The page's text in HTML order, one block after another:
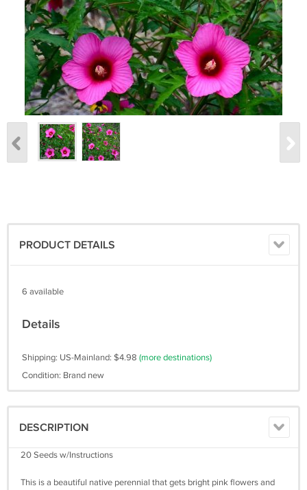
PRODUCT DETAILS
6 available
Details
Shipping: US-Mainland: $4.98 (more destinations)
Condition: Brand new
DESCRIPTION
20 Seeds w/Instructions
This is a beautiful native perennial that gets bright pink flowers and